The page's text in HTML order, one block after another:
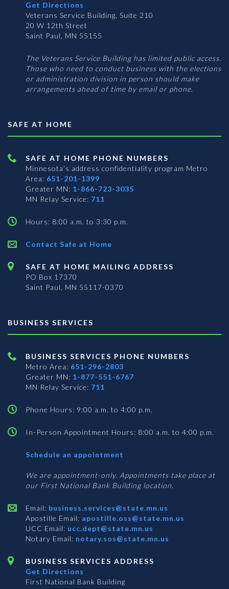
Get Directions
Veterans Service Building, Suite 210
20 W 12th Street
Saint Paul, MN 55155
The Veterans Service Building has limited public access.
Those who need to conduct business with the elections
or administration division in person should make
arrangements ahead of time by email or phone.
SAFE AT HOME
SAFE AT HOME PHONE NUMBERS
Minnesota’s address confidentiality program Metro
Area: 651-201-1399
Greater MN: 1-866-723-3035
MN Relay Service: 711
Hours: 8:00 a.m. to 3:30 p.m.
Contact Safe at Home
SAFE AT HOME MAILING ADDRESS
PO Box 17370
Saint Paul, MN 55117-0370
BUSINESS SERVICES
BUSINESS SERVICES PHONE NUMBERS
Metro Area: 651-296-2803
Greater MN: 1-877-551-6767
MN Relay Service: 711
Phone Hours: 9:00 a.m. to 4:00 p.m.
In-Person Appointment Hours: 8:00 a.m. to 4:00 p.m.
Schedule an appointment
Services
We are appointment-only. Appointments take place at
our First National Bank Building location.
Email: business.services@state.mn.us
Apostille Email: apostille.oss@state.mn.us
UCC Email: ucc.dept@state.mn.us
Notary Email: notary.sos@state.mn.us
BUSINESS SERVICES ADDRESS
Get Directions
First National Bank Building